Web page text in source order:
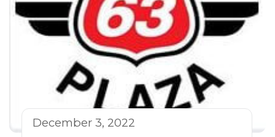
December 3, 2022